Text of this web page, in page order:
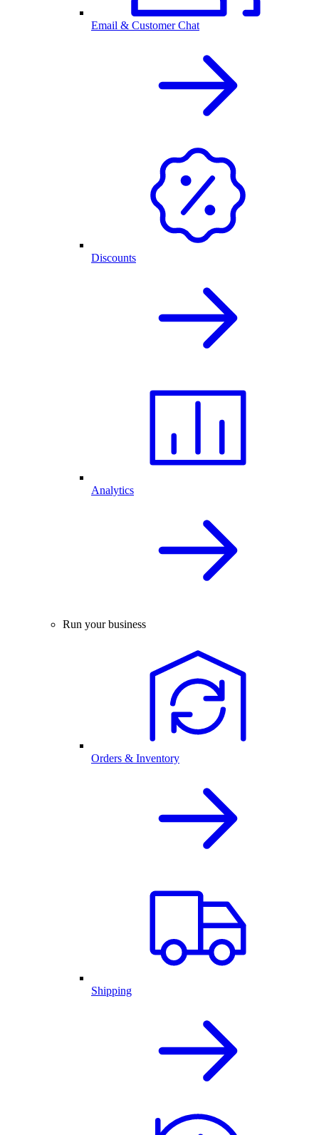
Email & Customer Chat
Discounts
Analytics
Run your business
Orders & Inventory
Shipping